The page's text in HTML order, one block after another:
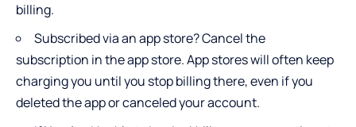
billing.
Subscribed via an app store? Cancel the
subscription in the app store. App stores will often keep
charging you until you stop billing there, even if you
deleted the app or canceled your account.